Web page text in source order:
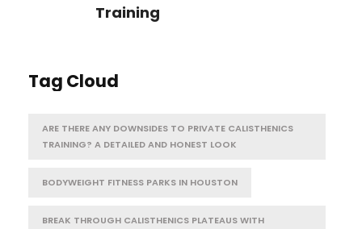
Training
Tag Cloud
ARE THERE ANY DOWNSIDES TO PRIVATE CALISTHENICS
TRAINING? A DETAILED AND HONEST LOOK
BODYWEIGHT FITNESS PARKS IN HOUSTON
BREAK THROUGH CALISTHENICS PLATEAUS WITH